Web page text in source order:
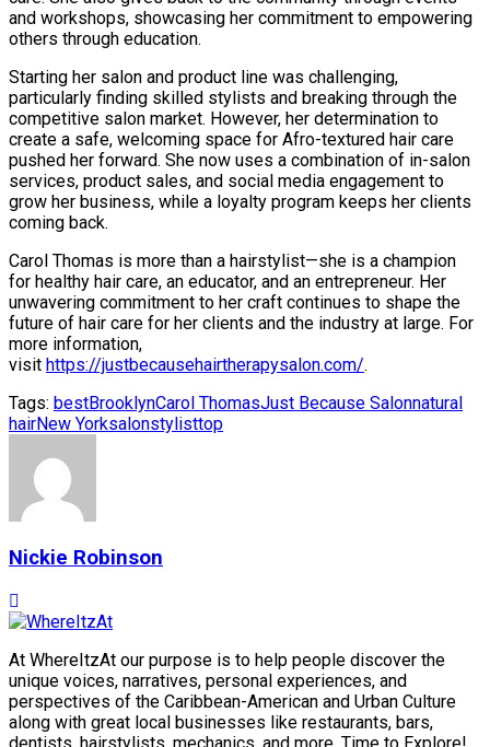
and workshops, showcasing her commitment to empowering
others through education.
Starting her salon and product line was challenging,
particularly finding skilled stylists and breaking through the
competitive salon market. However, her determination to
create a safe, welcoming space for Afro-textured hair care
pushed her forward. She now uses a combination of in-salon
services, product sales, and social media engagement to
grow her business, while a loyalty program keeps her clients
coming back.
Carol Thomas is more than a hairstylist—she is a champion
for healthy hair care, an educator, and an entrepreneur. Her
unwavering commitment to her craft continues to shape the
future of hair care for her clients and the industry at large. For
more information,
visit https://justbecausehairtherapysalon.com/.
Tags: bestBrooklynCarol ThomasJust Because Salonnatural
hairNew Yorksalonstylisttop
Nickie Robinson
At WhereItzAt our purpose is to help people discover the
unique voices, narratives, personal experiences, and
perspectives of the Caribbean-American and Urban Culture
along with great local businesses like restaurants, bars,